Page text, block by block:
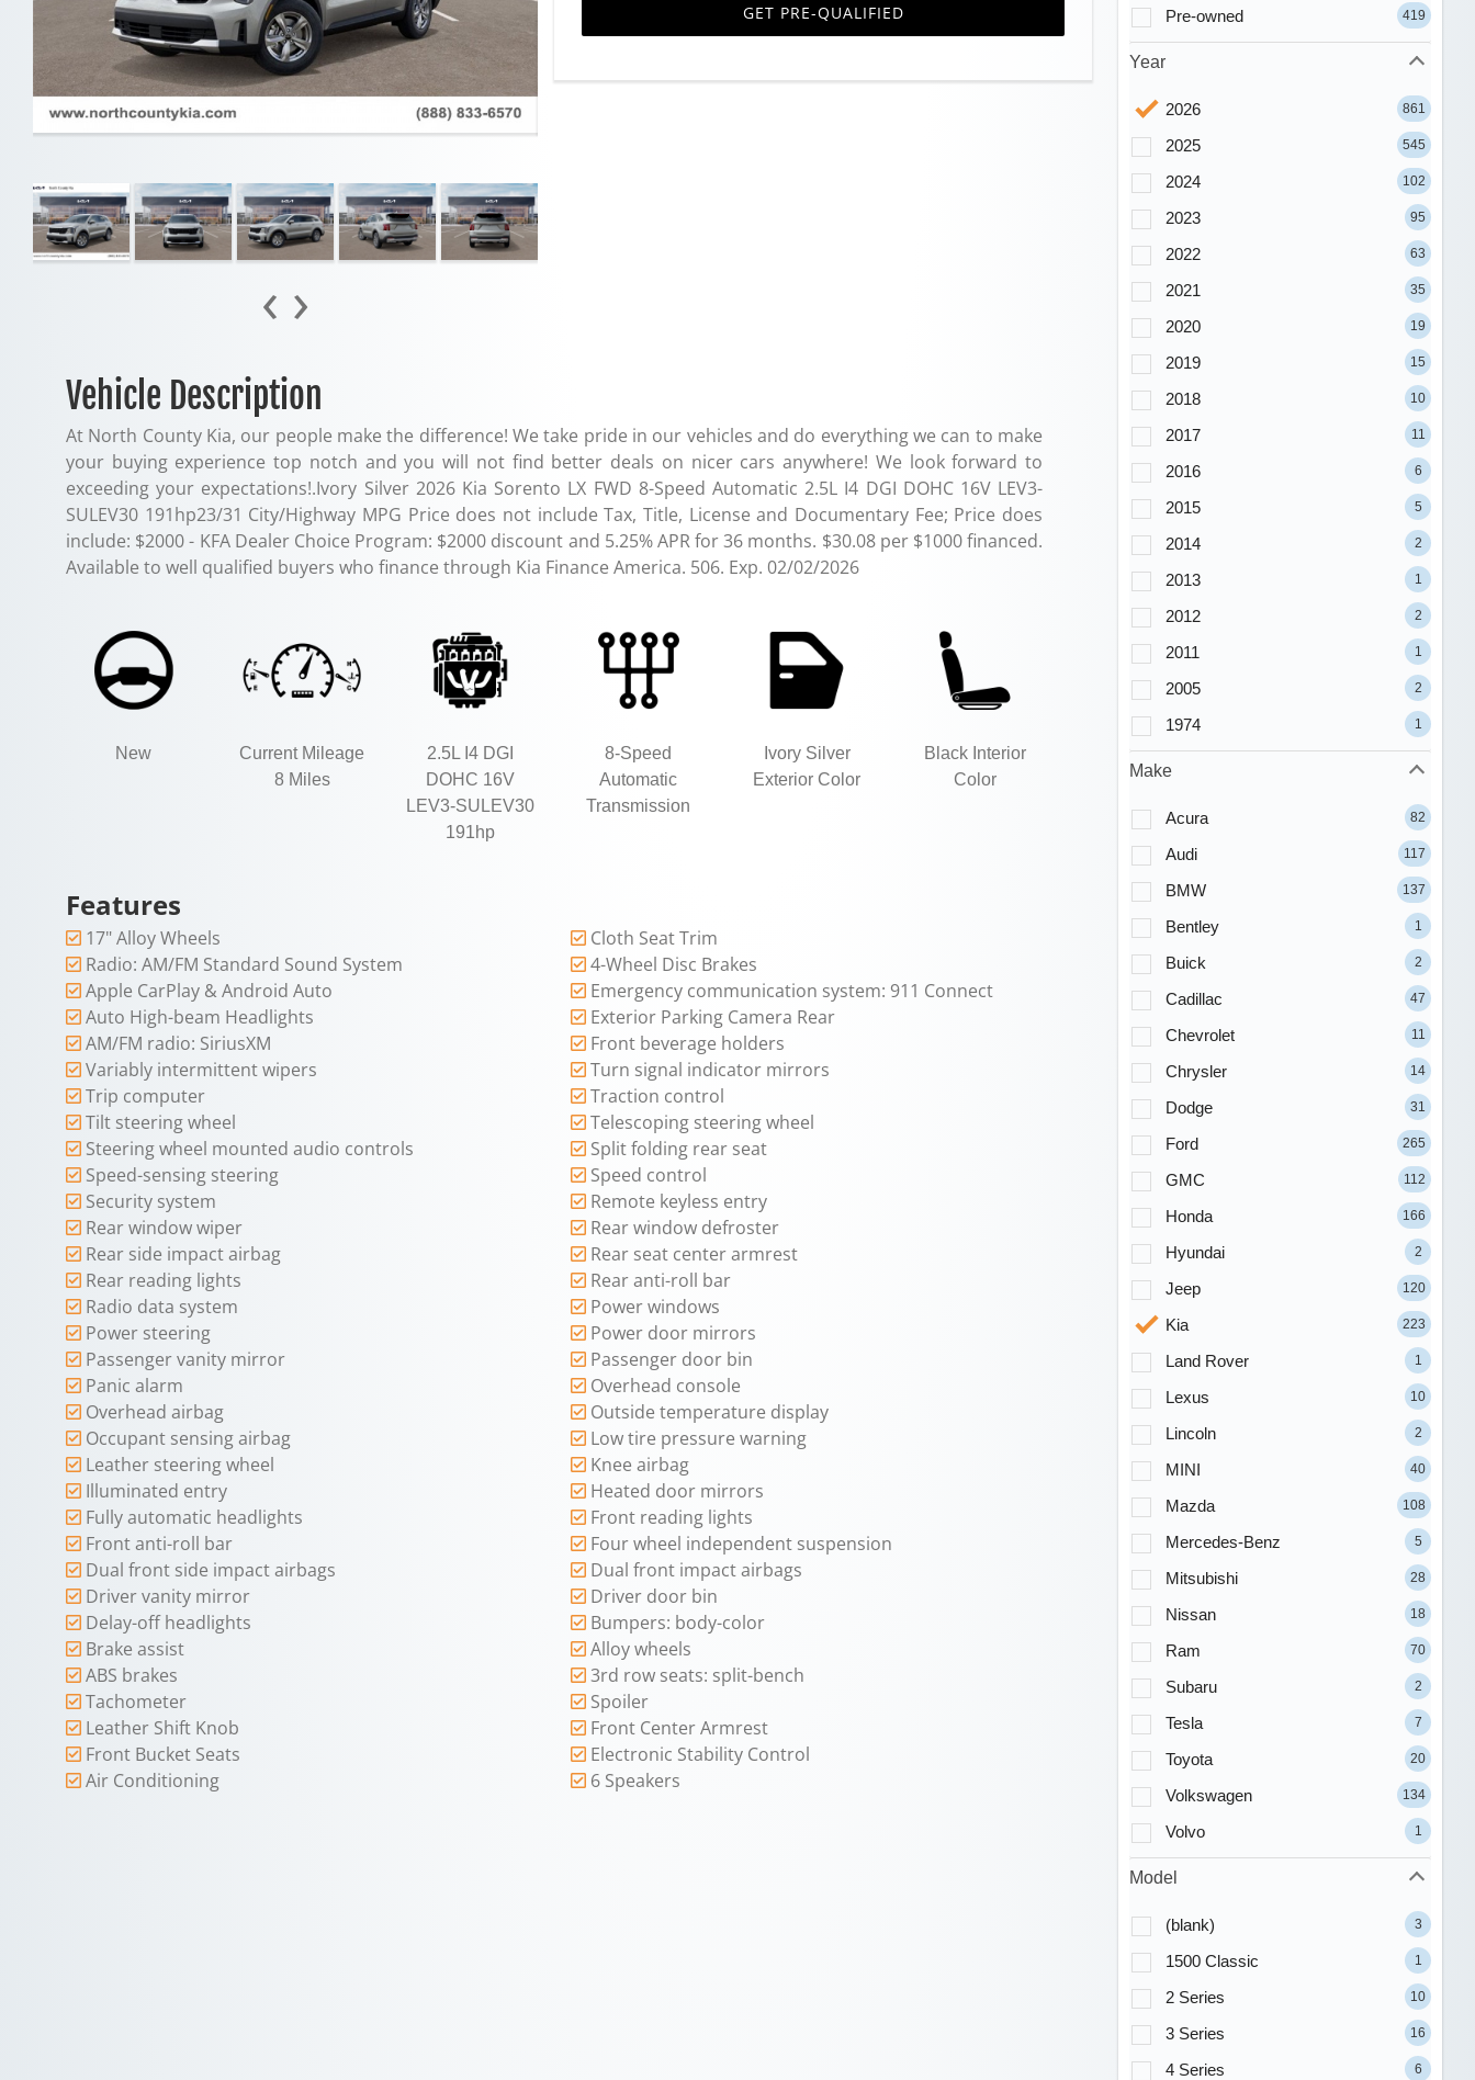
‹ ›
GET PRE-QUALIFIED
Vehicle Description
At North County Kia, our people make the difference! We take pride in our vehicles and do everything we can to make
your buying experience top notch and you will not find better deals on nicer cars anywhere! We look forward to
exceeding your expectations!.Ivory Silver 2026 Kia Sorento LX FWD 8-Speed Automatic 2.5L I4 DGI DOHC 16V LEV3-
SULEV30 191hp23/31 City/Highway MPG Price does not include Tax, Title, License and Documentary Fee; Price does
include: $2000 - KFA Dealer Choice Program: $2000 discount and 5.25% APR for 36 months. $30.08 per $1000 financed.
Available to well qualified buyers who finance through Kia Finance America. 506. Exp. 02/02/2026
New
Current Mileage
8 Miles
2.5L I4 DGI
DOHC 16V
LEV3-SULEV30
191hp
8-Speed
Automatic
Transmission
Ivory Silver
Exterior Color
Black Interior
Color
Features
17" Alloy Wheels
Cloth Seat Trim
Radio: AM/FM Standard Sound System
4-Wheel Disc Brakes
Apple CarPlay & Android Auto
Emergency communication system: 911 Connect
Auto High-beam Headlights
Exterior Parking Camera Rear
AM/FM radio: SiriusXM
Front beverage holders
Variably intermittent wipers
Turn signal indicator mirrors
Trip computer
Traction control
Tilt steering wheel
Telescoping steering wheel
Steering wheel mounted audio controls
Split folding rear seat
Speed-sensing steering
Speed control
Security system
Remote keyless entry
Rear window wiper
Rear window defroster
Rear side impact airbag
Rear seat center armrest
Rear reading lights
Rear anti-roll bar
Radio data system
Power windows
Power steering
Power door mirrors
Passenger vanity mirror
Passenger door bin
Panic alarm
Overhead console
Overhead airbag
Outside temperature display
Occupant sensing airbag
Low tire pressure warning
Leather steering wheel
Knee airbag
Illuminated entry
Heated door mirrors
Fully automatic headlights
Front reading lights
Front anti-roll bar
Four wheel independent suspension
Dual front side impact airbags
Dual front impact airbags
Driver vanity mirror
Driver door bin
Delay-off headlights
Bumpers: body-color
Brake assist
Alloy wheels
ABS brakes
3rd row seats: split-bench
Tachometer
Spoiler
Leather Shift Knob
Front Center Armrest
Front Bucket Seats
Electronic Stability Control
Air Conditioning
6 Speakers
Pre-owned 419
Year
2026 861
2025 545
2024 102
2023 95
2022 63
2021 35
2020 19
2019 15
2018 10
2017 11
2016 6
2015 5
2014 2
2013 1
2012 2
2011 1
2005 2
1974 1
Make
Acura 82
Audi 117
BMW 137
Bentley 1
Buick 2
Cadillac 47
Chevrolet 11
Chrysler 14
Dodge 31
Ford 265
GMC 112
Honda 166
Hyundai 2
Jeep 120
Kia 223
Land Rover 1
Lexus 10
Lincoln 2
MINI 40
Mazda 108
Mercedes-Benz 5
Mitsubishi 28
Nissan 18
Ram 70
Subaru 2
Tesla 7
Toyota 20
Volkswagen 134
Volvo 1
Model
(blank) 3
1500 Classic 1
2 Series 10
3 Series 16
4 Series 6